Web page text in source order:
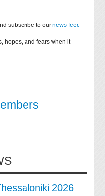
subscribe to ournews feed
hopes, and fears when it
2026